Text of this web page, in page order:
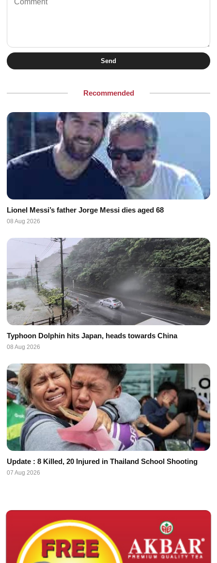
Send
Recommended
Lionel Messi’s father Jorge Messi dies aged 68
08 Aug 2026
Typhoon Dolphin hits Japan, heads towards China
08 Aug 2026
Update : 8 Killed, 20 Injured in Thailand School Shooting
07 Aug 2026